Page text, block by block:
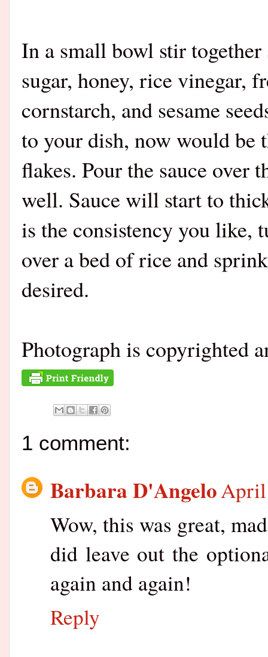
In a small bowl stir together
sugar, honey, rice vinegar,
cornstarch, and sesame
to your dish, now would be
flakes. Pour the sauce over
well. Sauce will start to
is the consistency you like,
over a bed of rice and
desired.
Photograph is copyrighted
1 comment:
Barbara D'AngeloApril
Wow, this was great,
did leave out the
again and again!
Reply